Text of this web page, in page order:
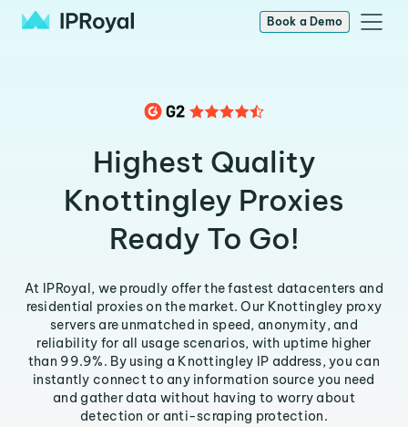
Book a Demo
Highest Quality
Knottingley Proxies
Ready To Go!
At IPRoyal, we proudly offer the fastest datacenters and
residential proxies on the market. Our Knottingley proxy
servers are unmatched in speed, anonymity, and
reliability for all usage scenarios, with uptime higher
than 99.9%. By using a Knottingley IP address, you can
instantly connect to any information source you need
and gather data without having to worry about
detection or anti-scraping protection.